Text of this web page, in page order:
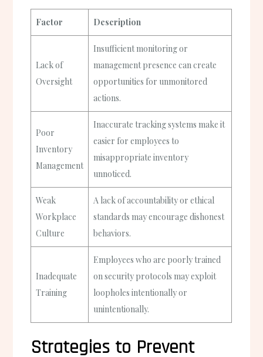
Factor Description
Lack of
Oversight
Insufficient monitoring or
management presence can create
opportunities for unmonitored
actions.
Poor
Inventory
Management
Inaccurate tracking systems make it
easier for employees to
misappropriate inventory
unnoticed.
Weak
Workplace
Culture
A lack of accountability or ethical
standards may encourage dishonest
behaviors.
Inadequate
Training
Employees who are poorly trained
on security protocols may exploit
loopholes intentionally or
unintentionally.
Strategies to Prevent